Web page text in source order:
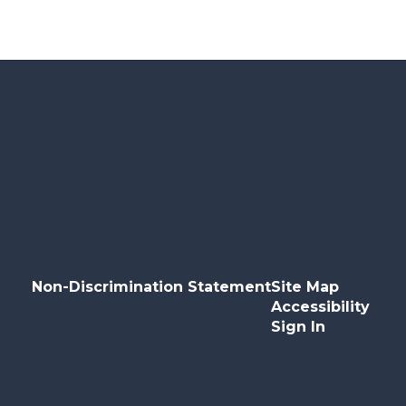
Non-Discrimination StatementSite Map
Accessibility
Sign In